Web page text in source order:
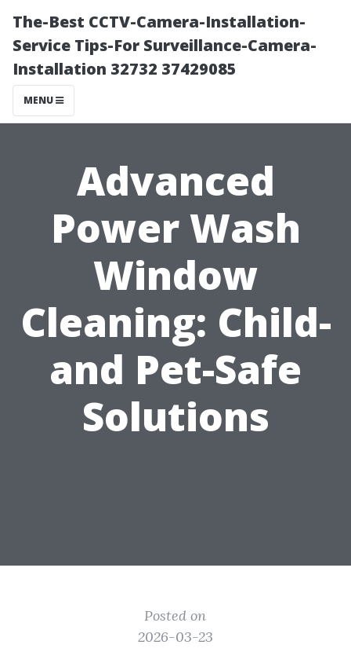
The-Best CCTV-Camera-Installation-
Service Tips-For Surveillance-Camera-
Installation 32732 37429085
MENU
Advanced
Power Wash
Window
Cleaning: Child-
and Pet-Safe
Solutions
Posted on
2026-03-23